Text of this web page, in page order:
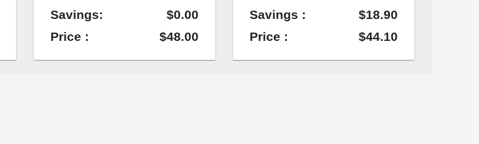
Savings:
$0.00
Price :
$48.00
Savings :
$18.90
Price :
$44.10